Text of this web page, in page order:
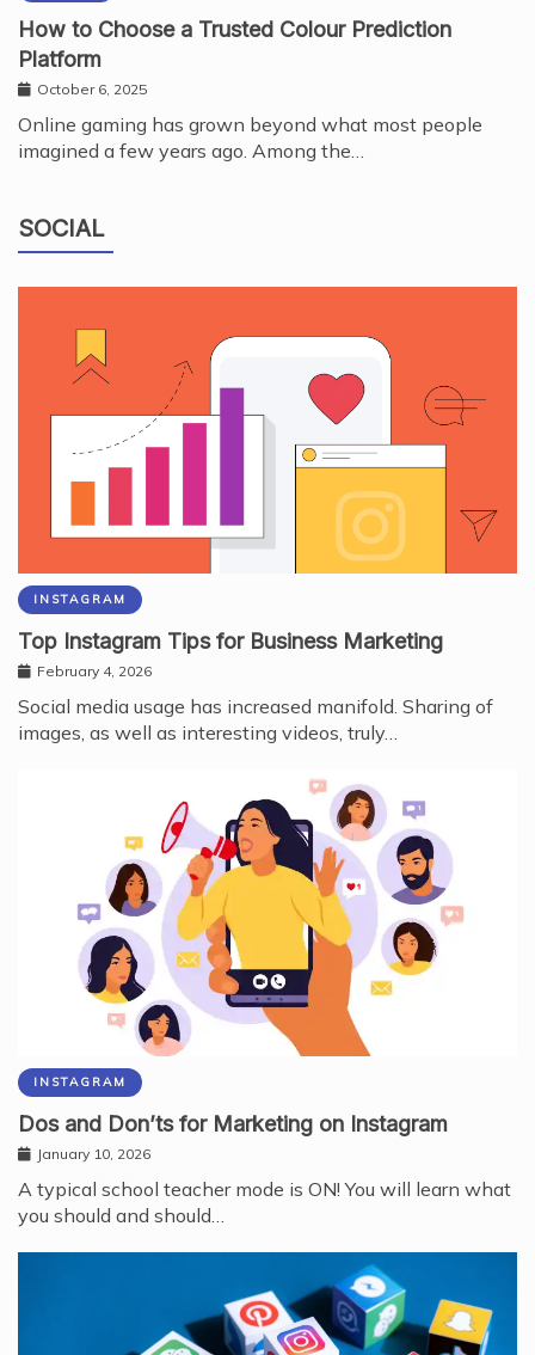
How to Choose a Trusted Colour Prediction
Platform
October 6, 2025
Online gaming has grown beyond what most people
imagined a few years ago. Among the…
SOCIAL
INSTAGRAM
Top Instagram Tips for Business Marketing
February 4, 2026
Social media usage has increased manifold. Sharing of
images, as well as interesting videos, truly…
INSTAGRAM
Dos and Don’ts for Marketing on Instagram
January 10, 2026
A typical school teacher mode is ON! You will learn what
you should and should…